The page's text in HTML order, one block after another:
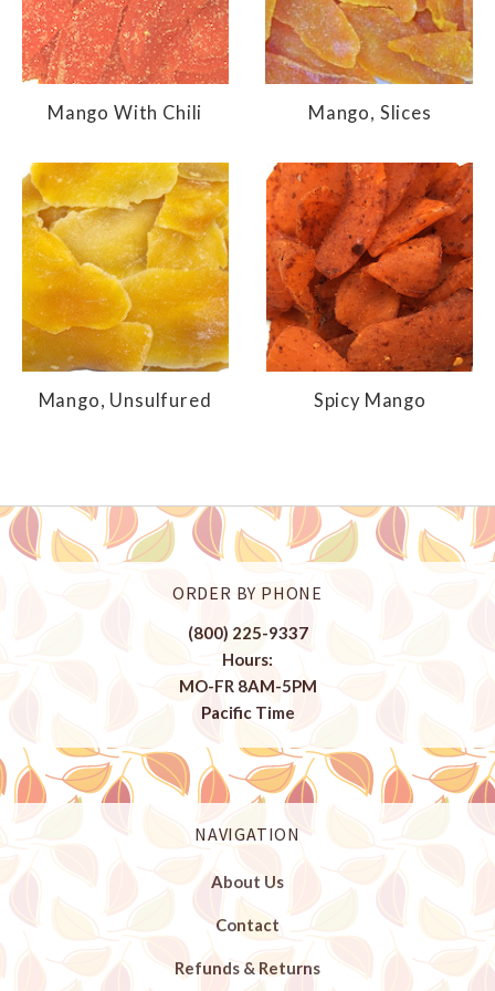
Mango With Chili Mango, Slices
Mango, Unsulfured Spicy Mango
ORDER BY PHONE
(800) 225-9337
Hours:
MO-FR 8AM-5PM
Pacific Time
NAVIGATION
About Us
Contact
Refunds & Returns